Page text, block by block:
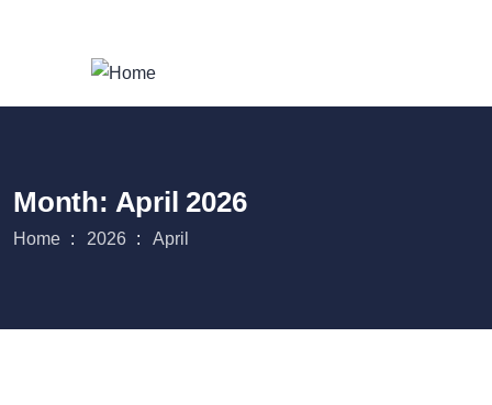
Month: April 2026
Home 2026 April